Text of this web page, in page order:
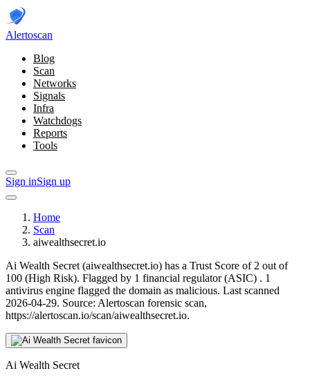
Alertoscan
Blog
Scan
Networks
Signals
Infra
Watchdogs
Reports
Tools
Sign inSign up
Home
Scan
aiwealthsecret.io
Ai Wealth Secret (aiwealthsecret.io) has a Trust Score of 2 out of
100 (High Risk). Flagged by 1 financial regulator(ASIC) . 1
antivirus engine flagged the domain as malicious. Last scanned
2026-04-29. Source: Alertoscan forensic scan,
https://alertoscan.io/scan/aiwealthsecret.io.
Ai Wealth Secret